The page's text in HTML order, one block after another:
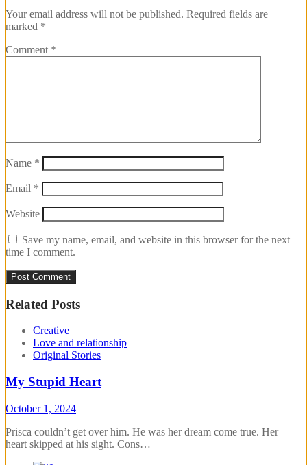
Your email address will not be published. Required fields are
marked *
Comment *
Name *
Email *
Website
Save my name, email, and website in this browser for the next
time I comment.
Related Posts
Creative
Love and relationship
Original Stories
My Stupid Heart
October 1, 2024
Prisca couldn’t get over him. He was her dream come true. Her
heart skipped at his sight. Cons…